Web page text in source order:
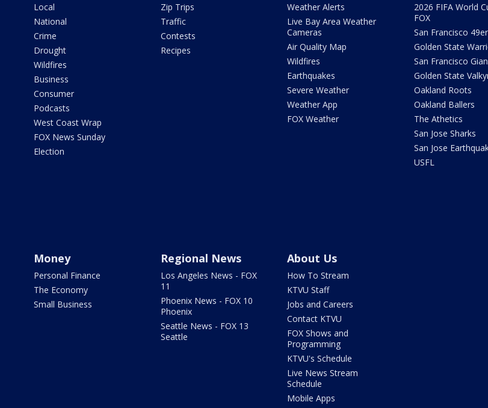
Local
National
Crime
Drought
Wildfires
Business
Consumer
Podcasts
West Coast Wrap
FOX News Sunday
Election
Zip Trips
Traffic
Contests
Recipes
Weather Alerts
Live Bay Area Weather
Cameras
Air Quality Map
Wildfires
Earthquakes
Severe Weather
Weather App
FOX Weather
2026 FIFA World
FOX
San Francisco
Golden State
San Francisco
Golden State
Oakland Roots
Oakland Ballers
The Athetics
San Jose Sharks
San Jose
USFL
Money
Personal Finance
The Economy
Small Business
Regional News
Los Angeles News - FOX
11
Phoenix News - FOX 10
Phoenix
Seattle News - FOX 13
Seattle
About Us
How To Stream
KTVU Staff
Jobs and Careers
Contact KTVU
FOX Shows and
Programming
KTVU's Schedule
Live News Stream
Schedule
Mobile Apps